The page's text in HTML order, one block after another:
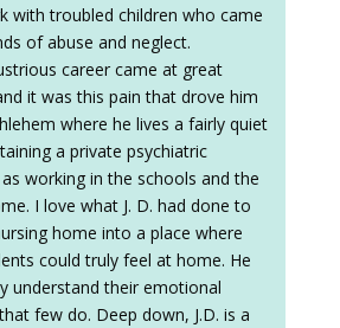
with troubled children who came
of abuse and neglect.
career came at great
it was this pain that drove him
where he lives a fairly quiet
a private psychiatric
working in the schools and the
I love what J. D. had done to
home into a place where
could truly feel at home. He
understand their emotional
few do. Deep down, J.D. is a